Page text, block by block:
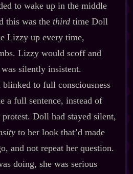
to wake up in the middle
this was the thirdtime Doll
Lizzy up every time,
Lizzy would scoff and
silently insistent.
to full consciousness
a full sentence, instead of
Doll had stayed silent,
to her look that’d made
and not repeat her question.
doing, she was serious